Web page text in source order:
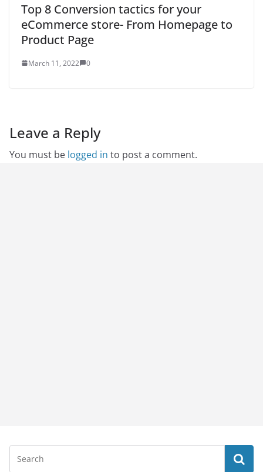
Top 8 Conversion tactics for your
eCommerce store- From Homepage to
Product Page
March 11, 2022 0
Leave a Reply
You must be logged in to post a comment.